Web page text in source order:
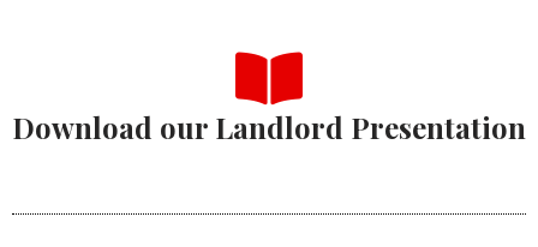
Download our Landlord Presentation